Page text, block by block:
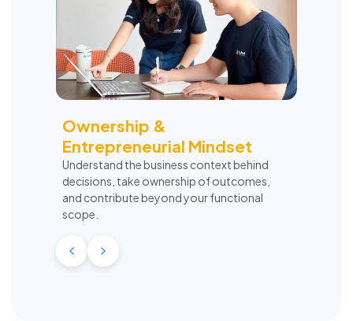
Ownership &
Entrepreneurial Mindset
Understand the business context behind
decisions, take ownership of outcomes,
and contribute beyond your functional
scope.